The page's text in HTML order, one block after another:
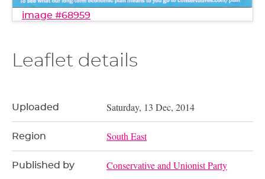
image #68959
Leaflet details
Uploaded Saturday, 13 Dec, 2014
Region South East
Published by Conservative and Unionist Party